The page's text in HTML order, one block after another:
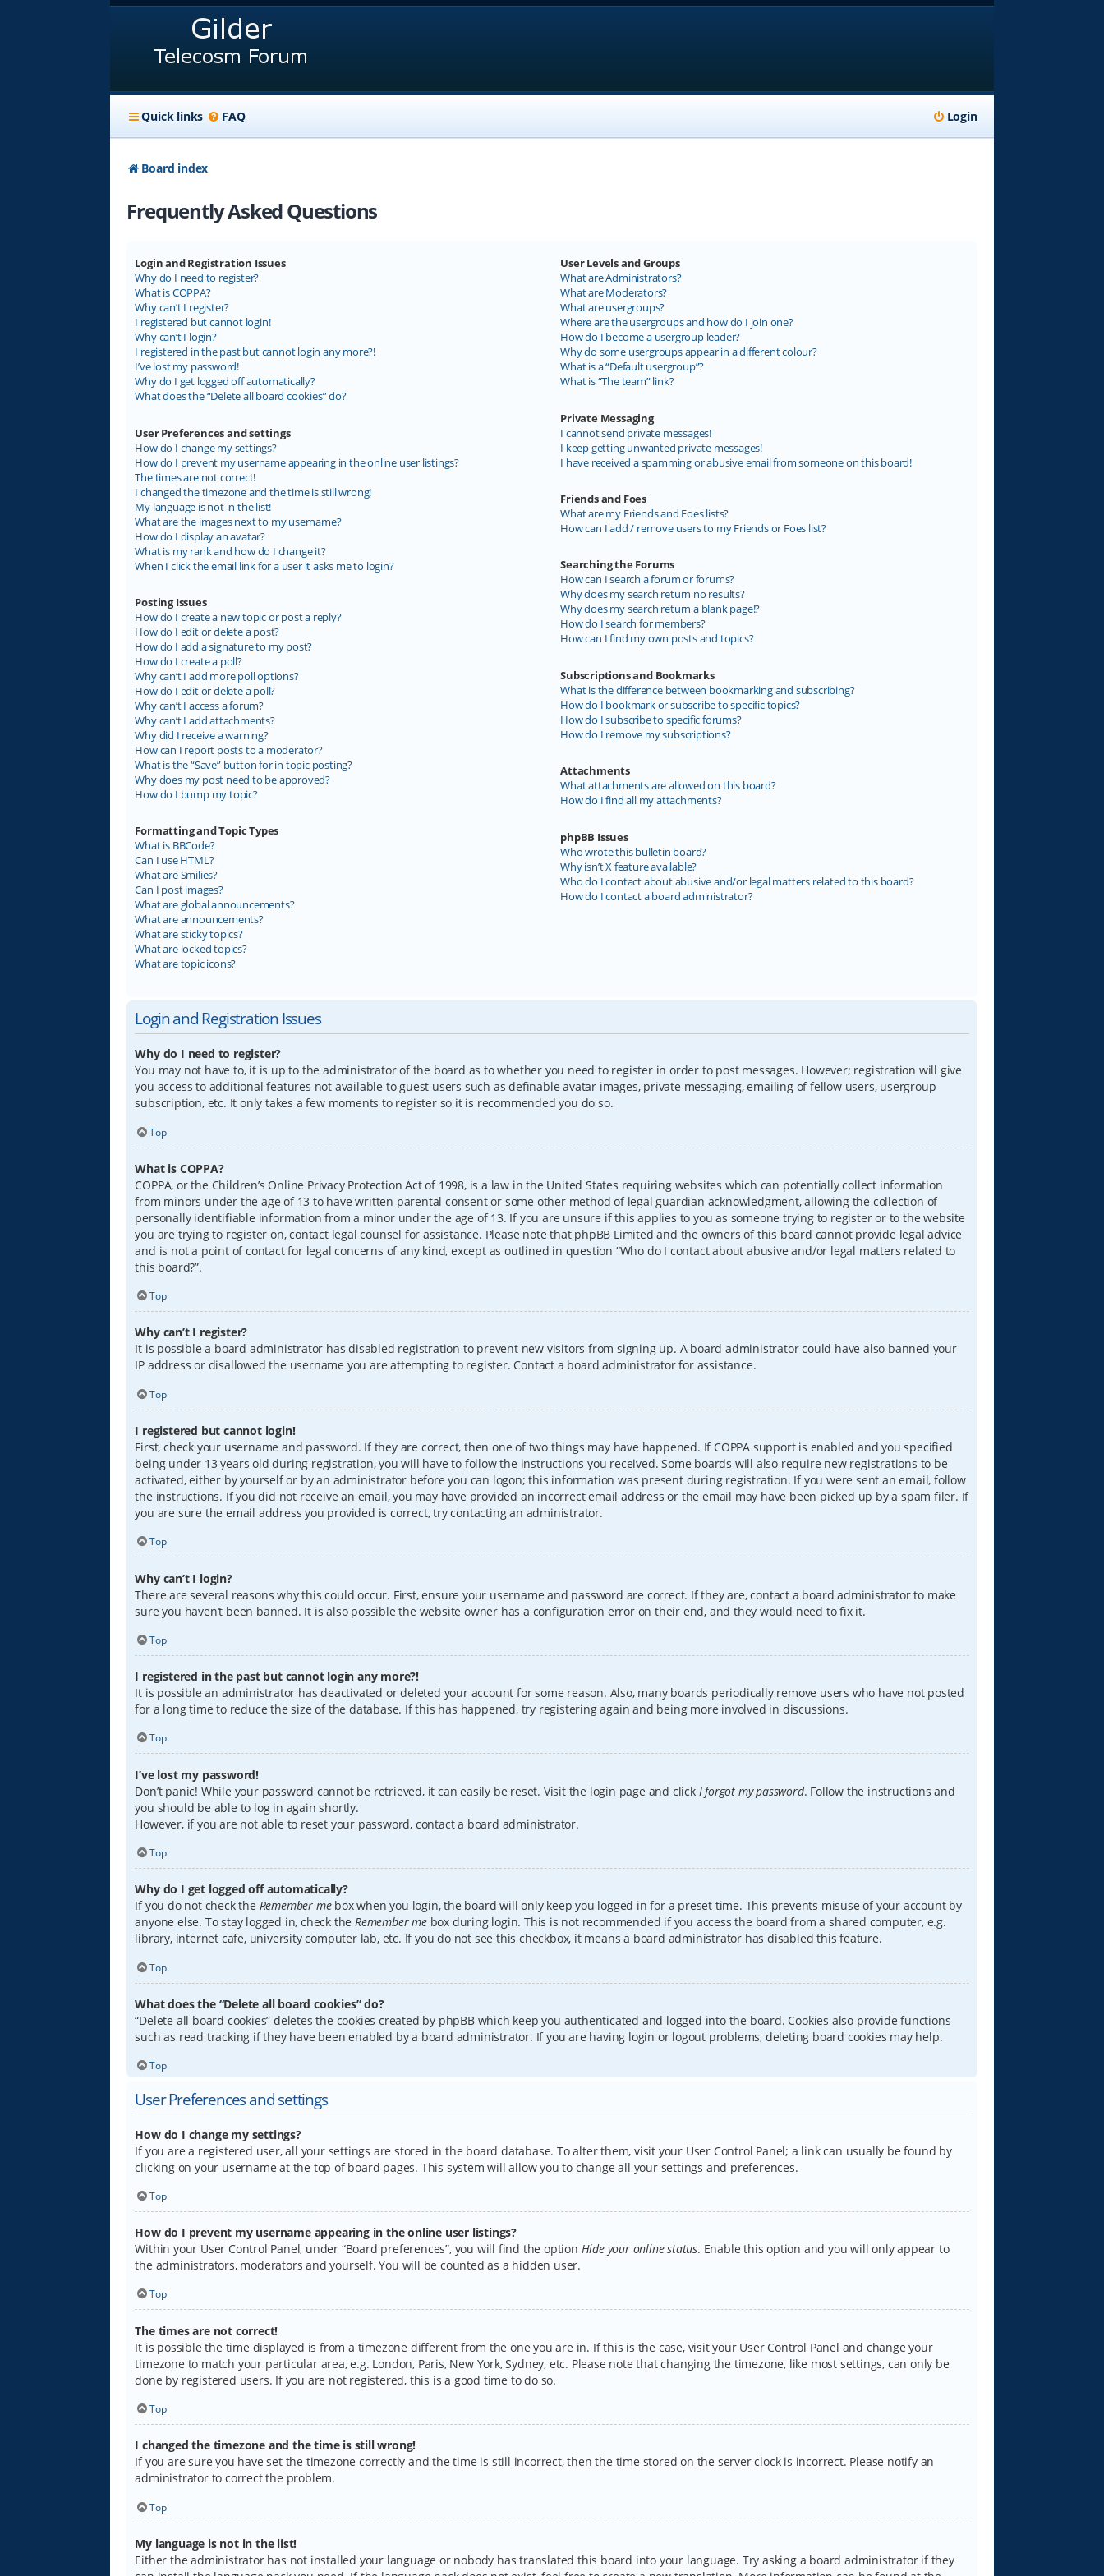
Quick links FAQ Login
Board index
Frequently Asked Questions
Login and Registration Issues
Why do I need to register?
What is COPPA?
Why can’t I register?
I registered but cannot login!
Why can’t I login?
I registered in the past but cannot login any more?!
I’ve lost my password!
Why do I get logged off automatically?
What does the “Delete all board cookies” do?
User Preferences and settings
How do I change my settings?
How do I prevent my username appearing in the online user listings?
The times are not correct!
I changed the timezone and the time is still wrong!
My language is not in the list!
What are the images next to my username?
How do I display an avatar?
What is my rank and how do I change it?
When I click the email link for a user it asks me to login?
Posting Issues
How do I create a new topic or post a reply?
How do I edit or delete a post?
How do I add a signature to my post?
How do I create a poll?
Why can’t I add more poll options?
How do I edit or delete a poll?
Why can’t I access a forum?
Why can’t I add attachments?
Why did I receive a warning?
How can I report posts to a moderator?
What is the “Save” button for in topic posting?
Why does my post need to be approved?
How do I bump my topic?
Formatting and Topic Types
What is BBCode?
Can I use HTML?
What are Smilies?
Can I post images?
What are global announcements?
What are announcements?
What are sticky topics?
What are locked topics?
What are topic icons?
User Levels and Groups
What are Administrators?
What are Moderators?
What are usergroups?
Where are the usergroups and how do I join one?
How do I become a usergroup leader?
Why do some usergroups appear in a different colour?
What is a “Default usergroup”?
What is “The team” link?
Private Messaging
I cannot send private messages!
I keep getting unwanted private messages!
I have received a spamming or abusive email from someone on this board!
Friends and Foes
What are my Friends and Foes lists?
How can I add / remove users to my Friends or Foes list?
Searching the Forums
How can I search a forum or forums?
Why does my search return no results?
Why does my search return a blank page!?
How do I search for members?
How can I find my own posts and topics?
Subscriptions and Bookmarks
What is the difference between bookmarking and subscribing?
How do I bookmark or subscribe to specific topics?
How do I subscribe to specific forums?
How do I remove my subscriptions?
Attachments
What attachments are allowed on this board?
How do I find all my attachments?
phpBB Issues
Who wrote this bulletin board?
Why isn’t X feature available?
Who do I contact about abusive and/or legal matters related to this board?
How do I contact a board administrator?
Login and Registration Issues
Why do I need to register?
You may not have to, it is up to the administrator of the board as to whether you need to register in order to post messages. However; registration will give
you access to additional features not available to guest users such as definable avatar images, private messaging, emailing of fellow users, usergroup
subscription, etc. It only takes a few moments to register so it is recommended you do so.
Top
What is COPPA?
COPPA, or the Children’s Online Privacy Protection Act of 1998, is a law in the United States requiring websites which can potentially collect information
from minors under the age of 13 to have written parental consent or some other method of legal guardian acknowledgment, allowing the collection of
personally identifiable information from a minor under the age of 13. If you are unsure if this applies to you as someone trying to register or to the website
you are trying to register on, contact legal counsel for assistance. Please note that phpBB Limited and the owners of this board cannot provide legal advice
and is not a point of contact for legal concerns of any kind, except as outlined in question “Who do I contact about abusive and/or legal matters related to
this board?”.
Top
Why can’t I register?
It is possible a board administrator has disabled registration to prevent new visitors from signing up. A board administrator could have also banned your
IP address or disallowed the username you are attempting to register. Contact a board administrator for assistance.
Top
I registered but cannot login!
First, check your username and password. If they are correct, then one of two things may have happened. If COPPA support is enabled and you specified
being under 13 years old during registration, you will have to follow the instructions you received. Some boards will also require new registrations to be
activated, either by yourself or by an administrator before you can logon; this information was present during registration. If you were sent an email, follow
the instructions. If you did not receive an email, you may have provided an incorrect email address or the email may have been picked up by a spam filer. If
you are sure the email address you provided is correct, try contacting an administrator.
Top
Why can’t I login?
There are several reasons why this could occur. First, ensure your username and password are correct. If they are, contact a board administrator to make
sure you haven’t been banned. It is also possible the website owner has a configuration error on their end, and they would need to fix it.
Top
I registered in the past but cannot login any more?!
It is possible an administrator has deactivated or deleted your account for some reason. Also, many boards periodically remove users who have not posted
for a long time to reduce the size of the database. If this has happened, try registering again and being more involved in discussions.
Top
I’ve lost my password!
Don’t panic! While your password cannot be retrieved, it can easily be reset. Visit the login page and click I forgot my password. Follow the instructions and
you should be able to log in again shortly.
However, if you are not able to reset your password, contact a board administrator.
Top
Why do I get logged off automatically?
If you do not check the Remember mebox when you login, the board will only keep you logged in for a preset time. This prevents misuse of your account by
anyone else. To stay logged in, check theRemember mebox during login. This is not recommended if you access the board from a shared computer, e.g.
library, internet cafe, university computer lab, etc. If you do not see this checkbox, it means a board administrator has disabled this feature.
Top
What does the “Delete all board cookies” do?
“Delete all board cookies” deletes the cookies created by phpBB which keep you authenticated and logged into the board. Cookies also provide functions
such as read tracking if they have been enabled by a board administrator. If you are having login or logout problems, deleting board cookies may help.
Top
User Preferences and settings
How do I change my settings?
If you are a registered user, all your settings are stored in the board database. To alter them, visit your User Control Panel; a link can usually be found by
clicking on your username at the top of board pages. This system will allow you to change all your settings and preferences.
Top
How do I prevent my username appearing in the online user listings?
Within your User Control Panel, under “Board preferences”, you will find the option Hide your online status. Enable this option and you will only appear to
the administrators, moderators and yourself. You will be counted as a hidden user.
Top
The times are not correct!
It is possible the time displayed is from a timezone different from the one you are in. If this is the case, visit your User Control Panel and change your
timezone to match your particular area, e.g. London, Paris, New York, Sydney, etc. Please note that changing the timezone, like most settings, can only be
done by registered users. If you are not registered, this is a good time to do so.
Top
I changed the timezone and the time is still wrong!
If you are sure you have set the timezone correctly and the time is still incorrect, then the time stored on the server clock is incorrect. Please notify an
administrator to correct the problem.
Top
My language is not in the list!
Either the administrator has not installed your language or nobody has translated this board into your language. Try asking a board administrator if they